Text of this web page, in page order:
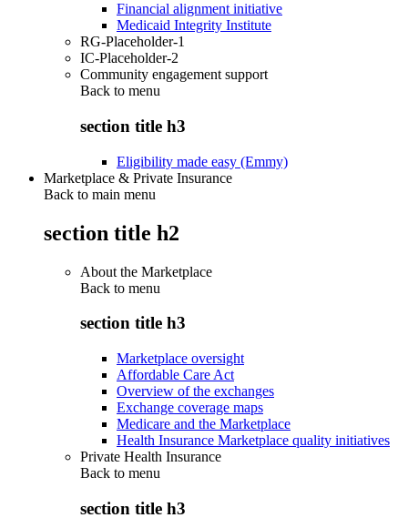
Financial alignment initiative
Medicaid Integrity Institute
RG-Placeholder-1
IC-Placeholder-2
Community engagement support
Back to menu
section title h3
Eligibility made easy (Emmy)
Marketplace & Private Insurance
Back to main menu
section title h2
About the Marketplace
Back to menu
section title h3
Marketplace oversight
Affordable Care Act
Overview of the exchanges
Exchange coverage maps
Medicare and the Marketplace
Health Insurance Marketplace quality initiatives
Private Health Insurance
Back to menu
section title h3